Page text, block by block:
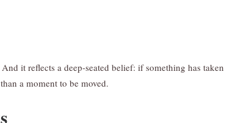
it reflects a deep-seated belief: if something has taken
a moment to be moved.